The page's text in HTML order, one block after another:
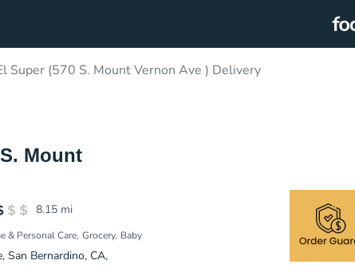
Super (570 S. Mount Vernon Ave ) Delivery
Mount
8.15 mi
& Personal Care Grocery Baby
San Bernardino, CA,